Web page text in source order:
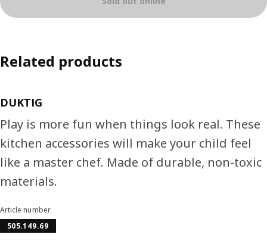
Related products
DUKTIG
Play is more fun when things look real. These
kitchen accessories will make your child feel
like a master chef. Made of durable, non-toxic
materials.
Article number
505.149.69